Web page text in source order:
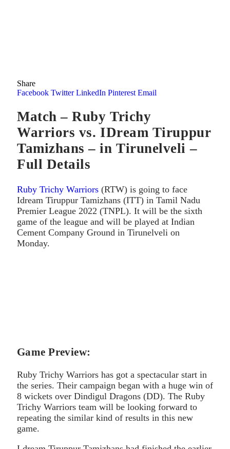
Share
Facebook Twitter LinkedIn Pinterest Email
Match – Ruby Trichy
Warriors vs. IDream Tiruppur
Tamizhans – in Tirunelveli –
Full Details
Ruby Trichy Warriors (RTW) is going to face
Idream Tiruppur Tamizhans (ITT) in Tamil Nadu
Premier League 2022 (TNPL). It will be the sixth
game of the league and will be played at Indian
Cement Company Ground in Tirunelveli on
Monday.
Game Preview:
Ruby Trichy Warriors has got a spectacular start in
the series. Their campaign began with a huge win of
8 wickets over Dindigul Dragons (DD). The Ruby
Trichy Warriors team will be looking forward to
repeating the similar kind of results in this new
game.